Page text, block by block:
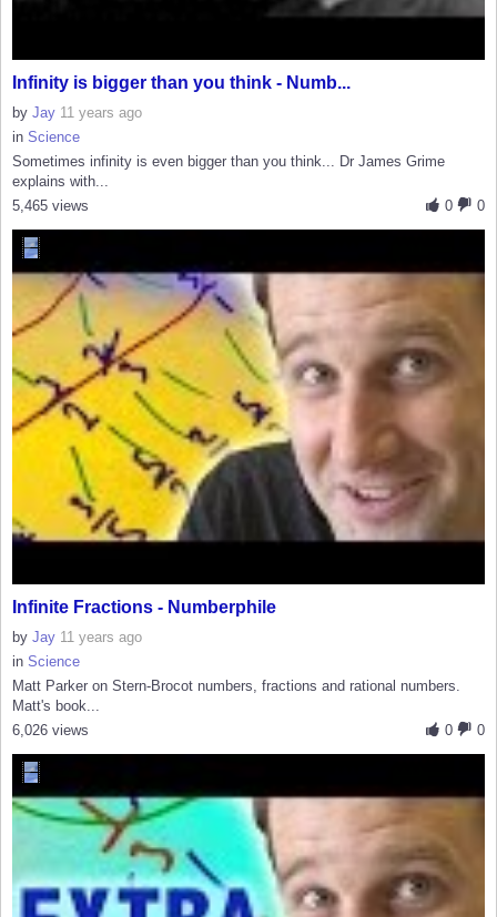
Infinity is bigger than you think - Numb...
by Jay 11 years ago
in Science
Sometimes infinity is even bigger than you think... Dr James Grime
explains with...
0
0
5,465 views
Infinite Fractions - Numberphile
by Jay 11 years ago
in Science
Matt Parker on Stern-Brocot numbers, fractions and rational numbers.
Matt's book...
0
0
6,026 views